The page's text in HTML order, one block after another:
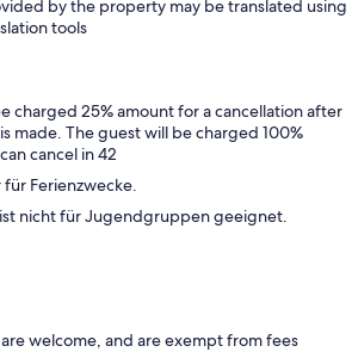
by the property may be translated using
tools
charged 25% amount for a cancellation after
made. The guest will be charged 100%
cancel in 42
Ferienzwecke.
nicht für Jugendgruppen geeignet.
welcome, and are exempt from fees